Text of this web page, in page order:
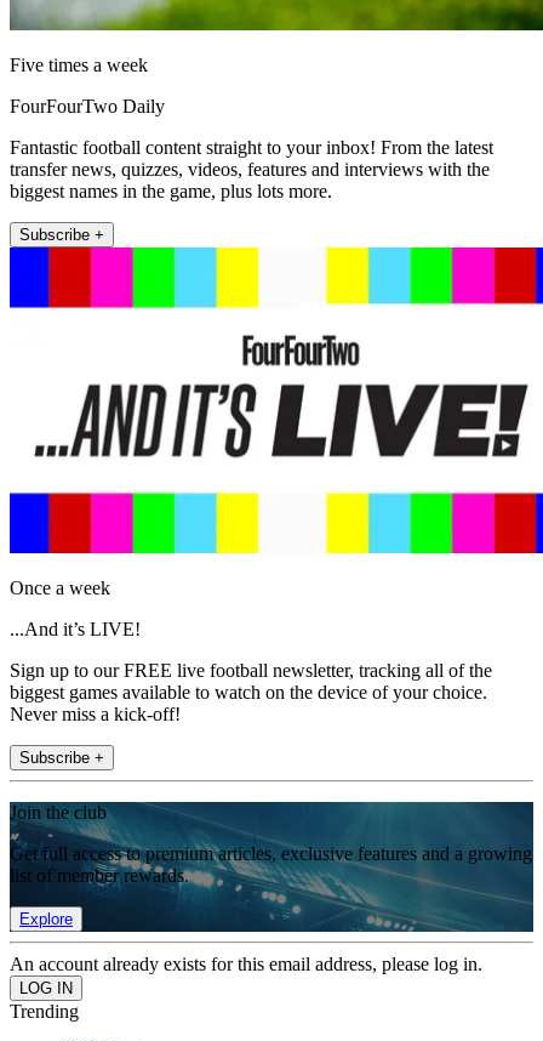
Five times a week
FourFourTwo Daily
Fantastic football content straight to your inbox! From the latest
transfer news, quizzes, videos, features and interviews with the
biggest names in the game, plus lots more.
Subscribe +
Once a week
...And it’s LIVE!
Sign up to our FREE live football newsletter, tracking all of the
biggest games available to watch on the device of your choice.
Never miss a kick-off!
Subscribe +
Join the club
Get full access to premium articles, exclusive features and a growing
list of member rewards.
Explore
An account already exists for this email address, please log in.
Trending